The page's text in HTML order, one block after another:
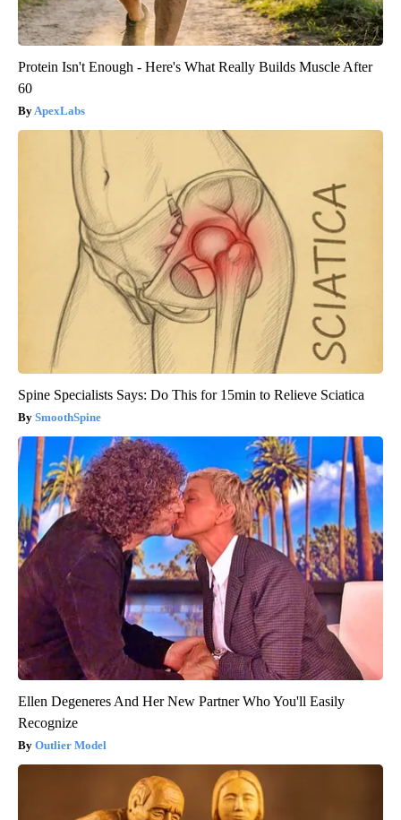
Protein Isn't Enough - Here's What Really Builds Muscle After
60
ApexLabs
Spine Specialists Says: Do This for 15min to Relieve Sciatica
SmoothSpine
Ellen Degeneres And Her New Partner Who You'll Easily
Recognize
Outlier Model